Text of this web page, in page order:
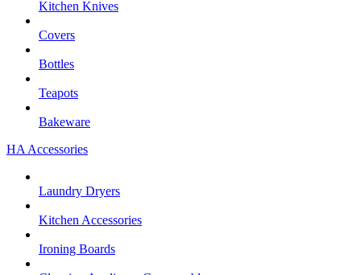
Kitchen Knives
Covers
Bottles
Teapots
Bakeware
HA Accessories
Laundry Dryers
Kitchen Accessories
Ironing Boards